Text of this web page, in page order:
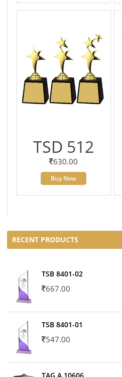
TSD 512
630.00
Buy Now
RECENT PRODUCTS
TSB 8401-02
667.00
TSB 8401-01
547.00